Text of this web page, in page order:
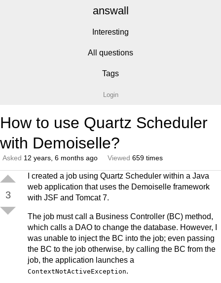
answall
Interesting
All questions
Tags
Login
How to use Quartz Scheduler
with Demoiselle?
Asked 12 years, 6 months ago Viewed 659 times
3
I created a job using Quartz Scheduler within a Java
web application that uses the Demoiselle framework
with JSF and Tomcat 7.
The job must call a Business Controller (BC) method,
which calls a DAO to change the database. However, I
was unable to inject the BC into the job; even passing
the BC to the job otherwise, by calling the BC from the
job, the application launches a
ContextNotActiveException.